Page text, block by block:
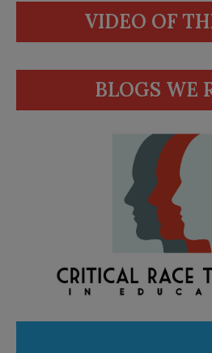
VIDEO OF
BLOGS WE